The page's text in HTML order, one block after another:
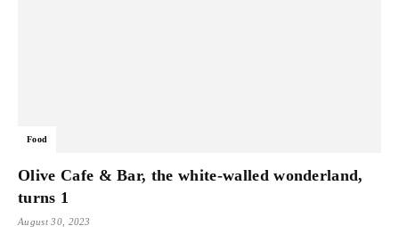
Food
Olive Cafe & Bar, the white-walled wonderland,
turns 1
August 30, 2023